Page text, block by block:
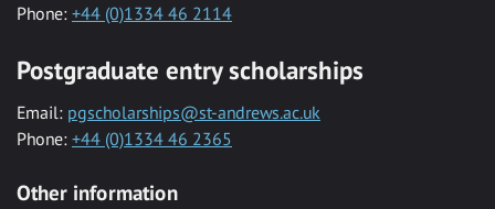
Phone: +44 (0)1334 46 2114
Postgraduate entry scholarships
Email: pgscholarships@st-andrews.ac.uk
Phone: +44 (0)1334 46 2365
Other information